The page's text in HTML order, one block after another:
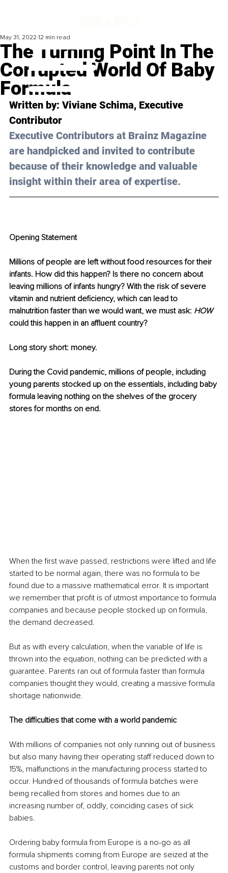
The Turning Point In The
Corrupted World Of Baby
Formula
May 31, 2022 12 min read
Written by: Viviane Schima, Executive
Contributor
Executive Contributors at Brainz Magazine
are handpicked and invited to contribute
because of their knowledge and valuable
insight within their area of expertise.
Opening Statement
Millions of people are left without food resources for their
infants. How did this happen? Is there no concern about
leaving millions of infants hungry? With the risk of severe
vitamin and nutrient deficiency, which can lead to
malnutrition faster than we would want, we must ask: HOW
could this happen in an affluent country?
Long story short: money.
During the Covid pandemic, millions of people, including
young parents stocked up on the essentials, including baby
formula leaving nothing on the shelves of the grocery
stores for months on end.
When the first wave passed, restrictions were lifted and life
started to be normal again, there was no formula to be
found due to a massive mathematical error. It is important
we remember that profit is of utmost importance to formula
companies and because people stocked up on formula,
the demand decreased.
But as with every calculation, when the variable of life is
thrown into the equation, nothing can be predicted with a
guarantee. Parents ran out of formula faster than formula
companies thought they would, creating a massive formula
shortage nationwide.
The difficulties that come with a world pandemic
With millions of companies not only running out of business
but also many having their operating staff reduced down to
15%, malfunctions in the manufacturing process started to
occur. Hundred of thousands of formula batches were
being recalled from stores and homes due to an
increasing number of, oddly, coinciding cases of sick
babies.
Ordering baby formula from Europe is a no-go as all
formula shipments coming from Europe are seized at the
customs and border control, leaving parents not only